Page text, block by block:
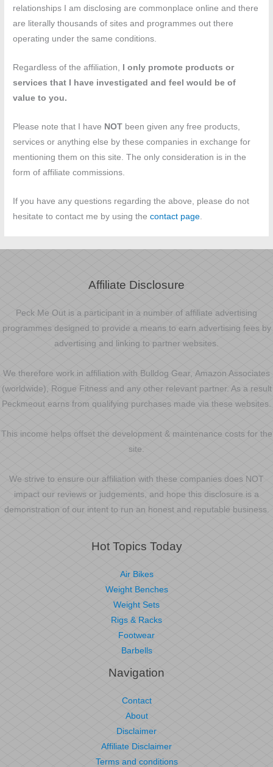
relationships I am disclosing are commonplace online and there
are literally thousands of sites and programmes out there
operating under the same conditions.
Regardless of the affiliation,
I only promote products or
services that I have investigated and feel would be of
value to you.
Please note that I have NOT been given any free products,
services or anything else by these companies in exchange for
mentioning them on this site. The only consideration is in the
form of affiliate commissions.
If you have any questions regarding the above, please do not
hesitate to contact me by using thecontact page
Affiliate Disclosure
Peck Me Out is a participant in a number of affiliate advertising
programmes designed to provide a means to earn advertising fees by
advertising and linking to partner websites.
We therefore work in affiliation with Bulldog Gear, Amazon Associates
(worldwide), Rogue Fitness and any other relevant partner. As a result
Peckmeout earns from qualifying purchases made via these websites.
This income helps offset the development & maintenance costs for the
site.
We strive to ensure our affiliation with these companies does NOT
impact our reviews or judgements, and hope this disclosure is a
demonstration of our intent to run an honest and reputable business.
Hot Topics Today
Air Bikes
Weight Benches
Weight Sets
Rigs & Racks
Footwear
Barbells
Navigation
Contact
About
Disclaimer
Affiliate Disclaimer
Terms and conditions